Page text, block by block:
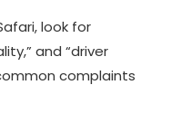
look for
and “driver
complaints